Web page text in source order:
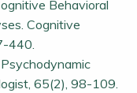
Behavioral
Cognitive
440.
65(2), 98-109.